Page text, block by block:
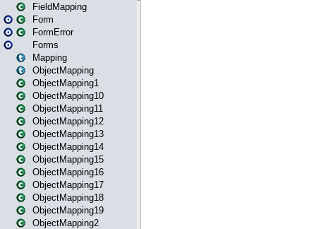
FieldMapping
Form
FormError
Forms
Mapping
ObjectMapping
ObjectMapping1
ObjectMapping10
ObjectMapping11
ObjectMapping12
ObjectMapping13
ObjectMapping14
ObjectMapping15
ObjectMapping16
ObjectMapping17
ObjectMapping18
ObjectMapping19
ObjectMapping2